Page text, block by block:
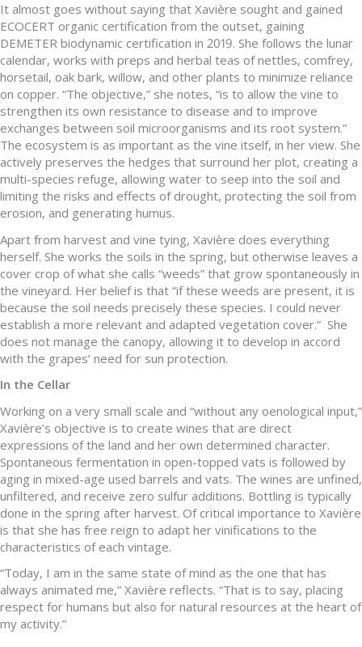
It almost goes without saying that Xavière sought and gained
ECOCERT organic certification from the outset, gaining
DEMETER biodynamic certification in 2019. She follows the lunar
calendar, works with preps and herbal teas of nettles, comfrey,
horsetail, oak bark, willow, and other plants to minimize reliance
on copper. “The objective,” she notes, “is to allow the vine to
strengthen its own resistance to disease and to improve
exchanges between soil microorganisms and its root system.”
The ecosystem is as important as the vine itself, in her view. She
actively preserves the hedges that surround her plot, creating a
multi-species refuge, allowing water to seep into the soil and
limiting the risks and effects of drought, protecting the soil from
erosion, and generating humus.
Apart from harvest and vine tying, Xavière does everything
herself. She works the soils in the spring, but otherwise leaves a
cover crop of what she calls “weeds” that grow spontaneously in
the vineyard. Her belief is that “if these weeds are present, it is
because the soil needs precisely these species. I could never
establish a more relevant and adapted vegetation cover.” She
does not manage the canopy, allowing it to develop in accord
with the grapes’ need for sun protection.
In the Cellar
Working on a very small scale and “without any oenological input,”
Xavière’s objective is to create wines that are direct
expressions of the land and her own determined character.
Spontaneous fermentation in open-topped vats is followed by
aging in mixed-age used barrels and vats. The wines are unfined,
unfiltered, and receive zero sulfur additions. Bottling is typically
done in the spring after harvest. Of critical importance to Xavière
is that she has free reign to adapt her vinifications to the
characteristics of each vintage.
“Today, I am in the same state of mind as the one that has
always animated me,” Xavière reflects. “That is to say, placing
respect for humans but also for natural resources at the heart of
my activity.”